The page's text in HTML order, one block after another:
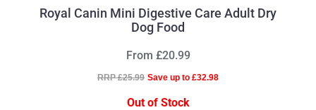
Royal Canin Mini Digestive Care Adult Dry
Dog Food
From £20.99
RRP £25.99 Save up to £32.98
Out of Stock